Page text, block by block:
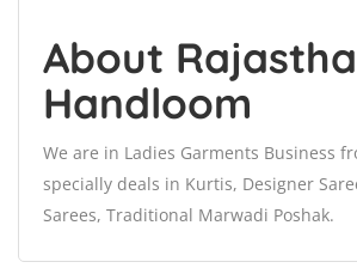
About
Handloom
We are in Ladies Garments Business
specially deals in Kurtis, Designer
Sarees, Traditional Marwadi Poshak.